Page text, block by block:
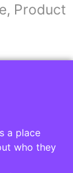
Product
a place
who they